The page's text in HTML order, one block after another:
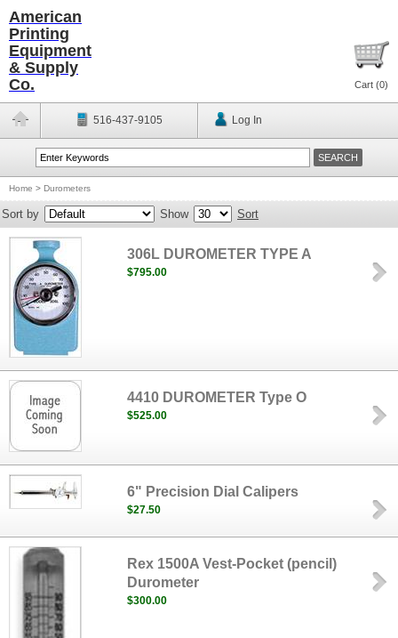
American
Printing
Equipment
& Supply
Co.
Cart (0)
516-437-9105 Log In
Home > Durometers
Sort by Show Sort
306L DUROMETER TYPE A
$795.00
4410 DUROMETER Type O
$525.00
6" Precision Dial Calipers
$27.50
Rex 1500A Vest-Pocket (pencil)
Durometer
$300.00